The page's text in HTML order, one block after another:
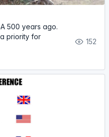
500 years ago.
priority for
152